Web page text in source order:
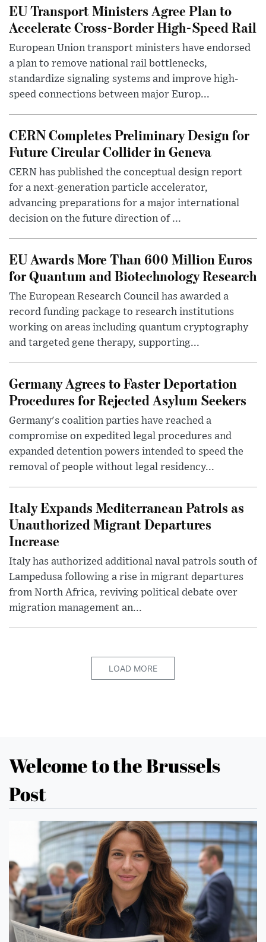
EU Transport Ministers Agree Plan to
Accelerate Cross-Border High-Speed Rail
European Union transport ministers have endorsed
a plan to remove national rail bottlenecks,
standardize signaling systems and improve high-
speed connections between major Europ...
CERN Completes Preliminary Design for
Future Circular Collider in Geneva
CERN has published the conceptual design report
for a next-generation particle accelerator,
advancing preparations for a major international
decision on the future direction of ...
EU Awards More Than 600 Million Euros
for Quantum and Biotechnology Research
The European Research Council has awarded a
record funding package to research institutions
working on areas including quantum cryptography
and targeted gene therapy, supporting...
Germany Agrees to Faster Deportation
Procedures for Rejected Asylum Seekers
Germany's coalition parties have reached a
compromise on expedited legal procedures and
expanded detention powers intended to speed the
removal of people without legal residency...
Italy Expands Mediterranean Patrols as
Unauthorized Migrant Departures
Increase
Italy has authorized additional naval patrols south of
Lampedusa following a rise in migrant departures
from North Africa, reviving political debate over
migration management an...
LOAD MORE
Welcome to the Brussels
Post